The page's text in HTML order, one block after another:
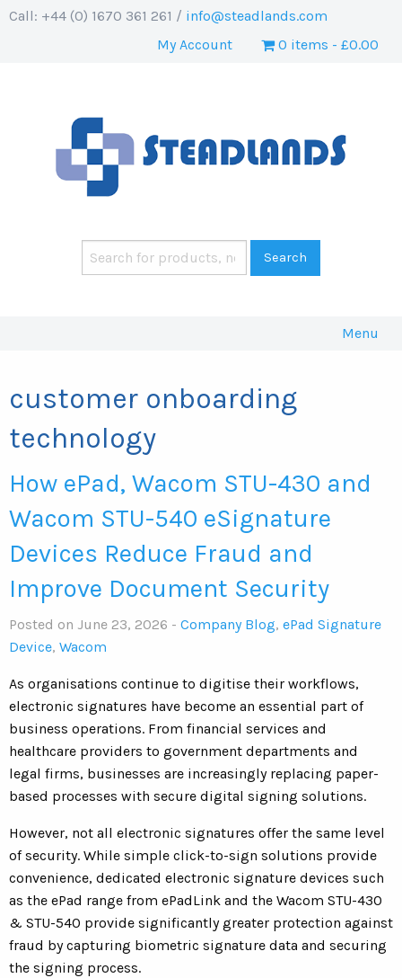
Call: +44 (0) 1670 361 261 / info@steadlands.com
My Account
0 items £0.00
Menu
customer onboarding
technology
How ePad, Wacom STU-430 and
Wacom STU-540 eSignature
Devices Reduce Fraud and
Improve Document Security
Posted on June 23, 2026 - Company Blog, ePad Signature
Device, Wacom
As organisations continue to digitise their workflows,
electronic signatures have become an essential part of
business operations. From financial services and
healthcare providers to government departments and
legal firms, businesses are increasingly replacing paper-
based processes with secure digital signing solutions.
However, not all electronic signatures offer the same level
of security. While simple click-to-sign solutions provide
convenience, dedicated electronic signature devices such
as the ePad range from ePadLink and the Wacom STU-430
& STU-540 provide significantly greater protection against
fraud by capturing biometric signature data and securing
the signing process.